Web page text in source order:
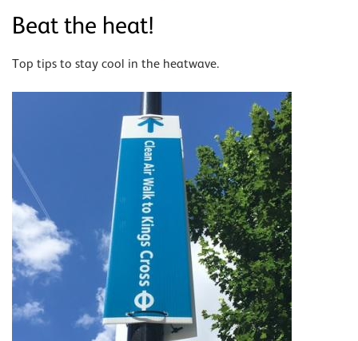
Beat the heat!
Top tips to stay cool in the heatwave.